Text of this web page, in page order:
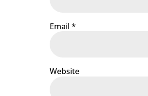
Email *
Website